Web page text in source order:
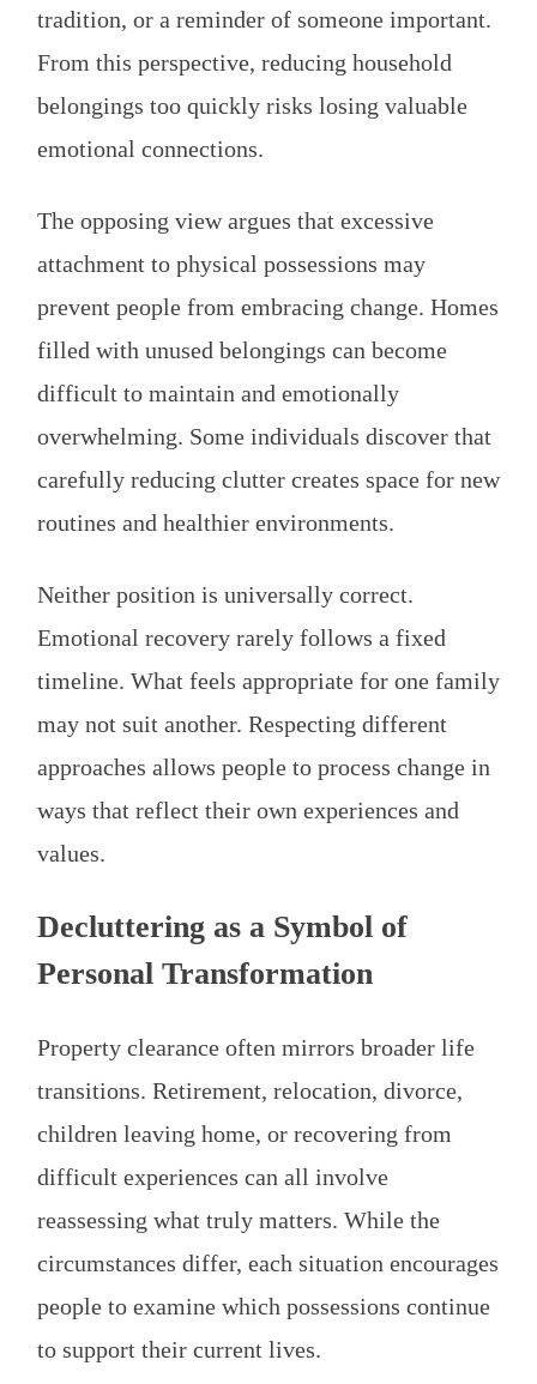
tradition, or a reminder of someone important.
From this perspective, reducing household
belongings too quickly risks losing valuable
emotional connections.
The opposing view argues that excessive
attachment to physical possessions may
prevent people from embracing change. Homes
filled with unused belongings can become
difficult to maintain and emotionally
overwhelming. Some individuals discover that
carefully reducing clutter creates space for new
routines and healthier environments.
Neither position is universally correct.
Emotional recovery rarely follows a fixed
timeline. What feels appropriate for one family
may not suit another. Respecting different
approaches allows people to process change in
ways that reflect their own experiences and
values.
Decluttering as a Symbol of
Personal Transformation
Property clearance often mirrors broader life
transitions. Retirement, relocation, divorce,
children leaving home, or recovering from
difficult experiences can all involve
reassessing what truly matters. While the
circumstances differ, each situation encourages
people to examine which possessions continue
to support their current lives.